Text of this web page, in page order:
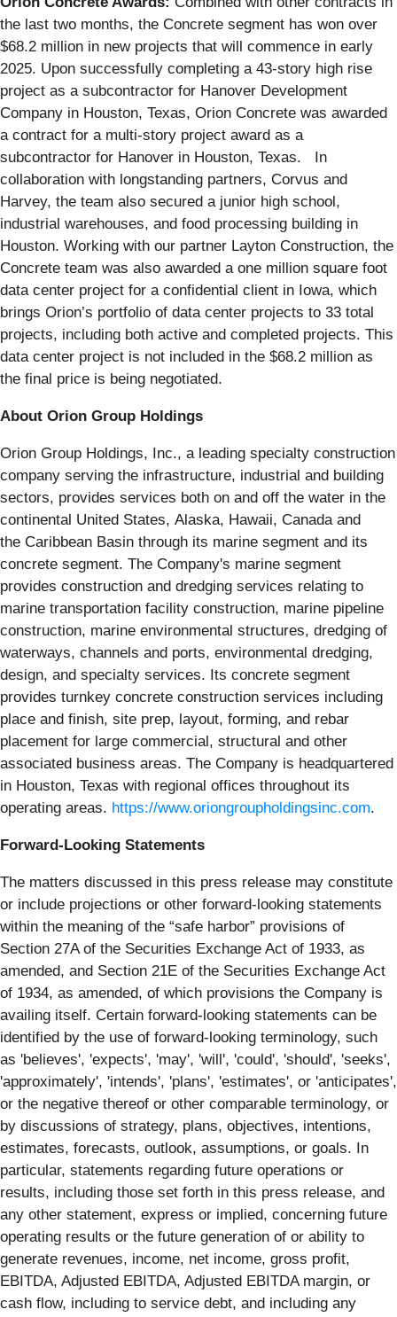
the last two months, the Concrete segment has won over
$68.2 million in new projects that will commence in early
2025. Upon successfully completing a 43-story high rise
project as a subcontractor for Hanover Development
Company in Houston, Texas, Orion Concrete was awarded
a contract for a multi-story project award as a
subcontractor for Hanover in Houston, Texas. In
collaboration with longstanding partners, Corvus and
Harvey, the team also secured a junior high school,
industrial warehouses, and food processing building in
Houston. Working with our partner Layton Construction, the
Concrete team was also awarded a one million square foot
data center project for a confidential client in Iowa, which
brings Orion’s portfolio of data center projects to 33 total
projects, including both active and completed projects. This
data center project is not included in the $68.2 million as
the final price is being negotiated.
About Orion Group Holdings
Orion Group Holdings, Inc., a leading specialty construction
company serving the infrastructure, industrial and building
sectors, provides services both on and off the water in the
continental United States, Alaska, Hawaii, Canada and
the Caribbean Basin through its marine segment and its
concrete segment. The Company's marine segment
provides construction and dredging services relating to
marine transportation facility construction, marine pipeline
construction, marine environmental structures, dredging of
waterways, channels and ports, environmental dredging,
design, and specialty services. Its concrete segment
provides turnkey concrete construction services including
place and finish, site prep, layout, forming, and rebar
placement for large commercial, structural and other
associated business areas. The Company is headquartered
in Houston, Texas with regional offices throughout its
operating areas. https://www.oriongroupholdingsinc.com.
Forward-Looking Statements
The matters discussed in this press release may constitute
or include projections or other forward-looking statements
within the meaning of the “safe harbor” provisions of
Section 27A of the Securities Exchange Act of 1933, as
amended, and Section 21E of the Securities Exchange Act
of 1934, as amended, of which provisions the Company is
availing itself. Certain forward-looking statements can be
identified by the use of forward-looking terminology, such
as 'believes', 'expects', 'may', 'will', 'could', 'should', 'seeks',
'approximately', 'intends', 'plans', 'estimates', or 'anticipates',
or the negative thereof or other comparable terminology, or
by discussions of strategy, plans, objectives, intentions,
estimates, forecasts, outlook, assumptions, or goals. In
particular, statements regarding future operations or
results, including those set forth in this press release, and
any other statement, express or implied, concerning future
operating results or the future generation of or ability to
generate revenues, income, net income, gross profit,
EBITDA, Adjusted EBITDA, Adjusted EBITDA margin, or
cash flow, including to service debt, and including any